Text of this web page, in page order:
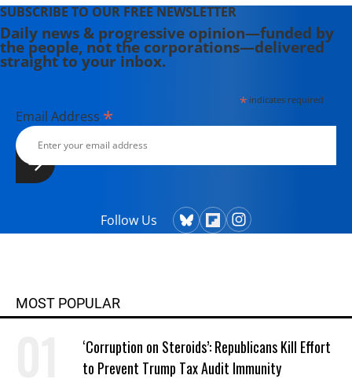
SUBSCRIBE TO OUR FREE NEWSLETTER
Daily news & progressive opinion—funded by
the people, not the corporations—delivered
straight to your inbox.
*indicates required
Email Address *
Follow Us
MOST POPULAR
‘Corruption on Steroids’: Republicans Kill Effort
to Prevent Trump Tax Audit Immunity